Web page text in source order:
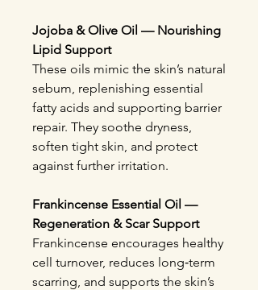
Jojoba & Olive Oil — Nourishing
Lipid Support
These oils mimic the skin’s natural
sebum, replenishing essential
fatty acids and supporting barrier
repair. They soothe dryness,
soften tight skin, and protect
against further irritation.
Frankincense Essential Oil —
Regeneration & Scar Support
Frankincense encourages healthy
cell turnover, reduces long‑term
scarring, and supports the skin’s